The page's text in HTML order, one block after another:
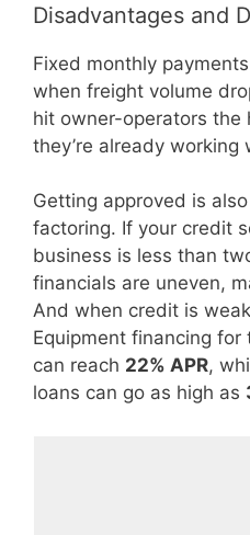
Disadvantages and
Fixed monthly
when freight volume
hit owner-operators the
they’re already working
Getting approved is
factoring. If your credit
business is less than
financials are uneven,
And when credit is
Equipment financing
can reach 22% APR,
loans can go as high as